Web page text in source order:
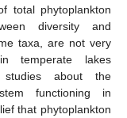
total phytoplankton
diversity and
taxa, are not very
temperate lakes
studies about the
functioning in
that phytoplankton